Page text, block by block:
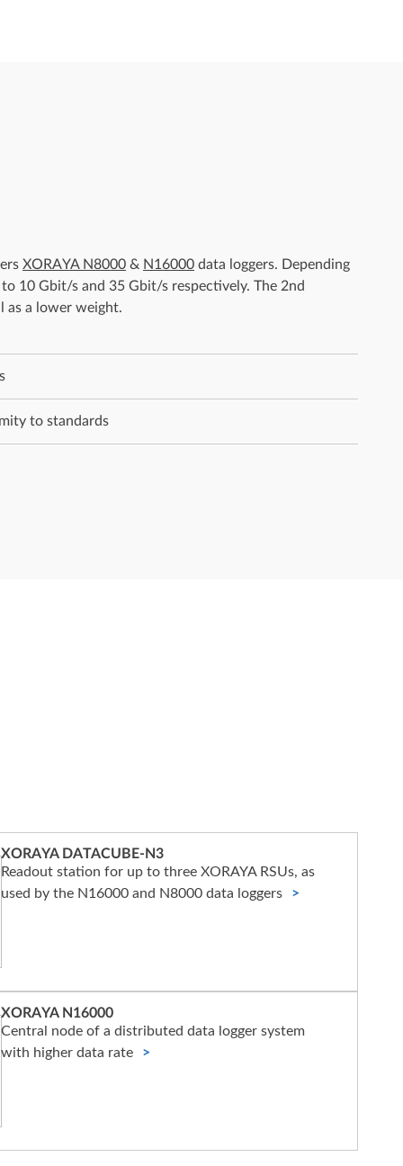
XORAYA N8000 & N16000 data loggers. Depending
10 Gbit/s and 35 Gbit/s respectively. The 2nd
as a lower weight.
to standards
XORAYA DATACUBE-N3
Readout station for up to three XORAYA RSUs, as
used by the N16000 and N8000 data loggers
XORAYA N16000
Central node of a distributed data logger system
with higher data rate